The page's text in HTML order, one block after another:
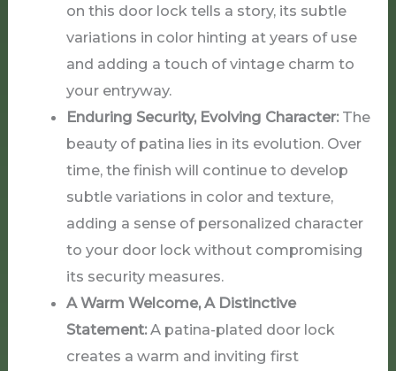
on this door lock tells a story, its subtle
variations in color hinting at years of use
and adding a touch of vintage charm to
your entryway.
Enduring Security, Evolving Character:The
beauty of patina lies in its evolution. Over
time, the finish will continue to develop
subtle variations in color and texture,
adding a sense of personalized character
to your door lock without compromising
its security measures.
A Warm Welcome, A Distinctive
Statement:A patina-plated door lock
creates a warm and inviting first